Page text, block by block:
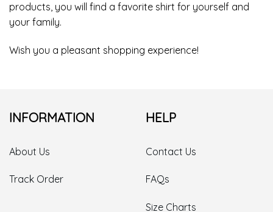
products, you will find a favorite shirt for yourself and
your family.
Wish you a pleasant shopping experience!
INFORMATION
About Us
Track Order
HELP
Contact Us
FAQs
Size Charts